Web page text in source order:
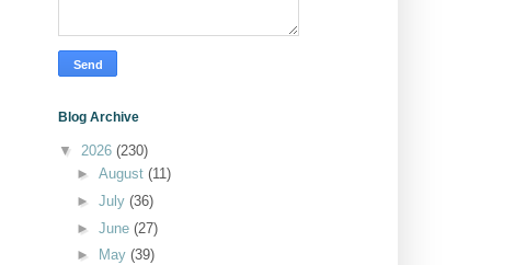
Blog Archive
▼ 2026 (230)
► August (11)
► July (36)
► June (27)
►
May (39)